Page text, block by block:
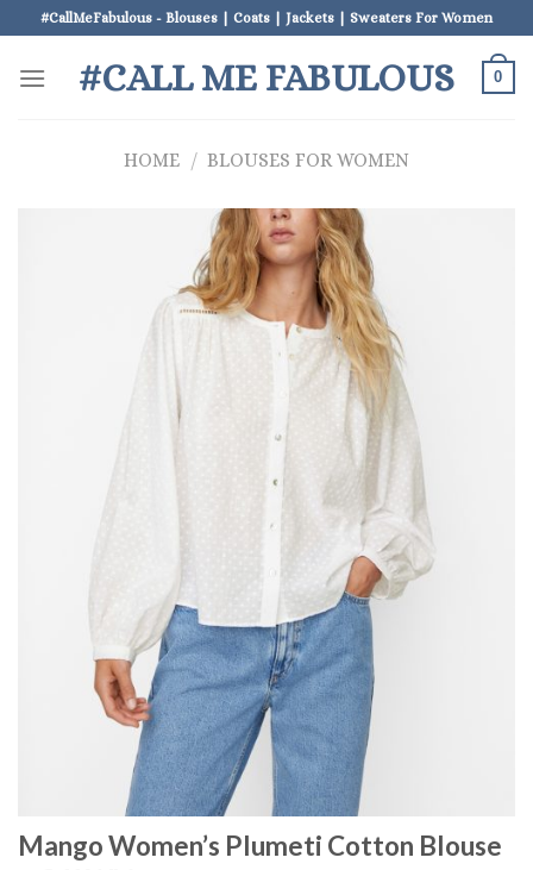
to
content
#CallMeFabulous - Blouses | Coats | Jackets | Sweaters For Women
#CALL ME FABULOUS 0
HOME / BLOUSES FOR WOMEN
Mango Women’s Plumeti Cotton Blouse